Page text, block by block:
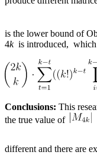
is the lower bound of
4k is introduced,
Conclusions: This
the true value of
different and there are